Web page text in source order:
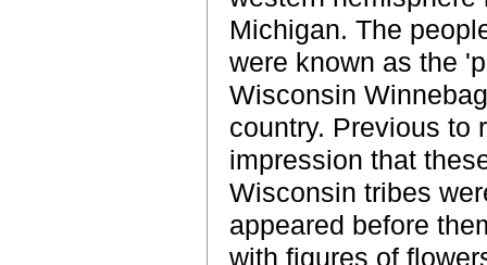
Michigan. The
were known as the
Wisconsin
country. Previous to
impression that
Wisconsin tribes
appeared before
with figures of